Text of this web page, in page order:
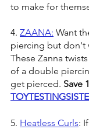
to make for
4. ZAANA: Want
piercing but don't
These Zanna
of a double
get pierced. Save
5. Heatless Curls: